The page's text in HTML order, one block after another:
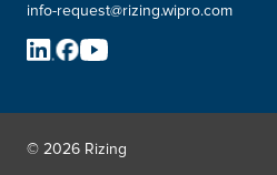
info-request@rizing.wipro.com
© 2026 Rizing